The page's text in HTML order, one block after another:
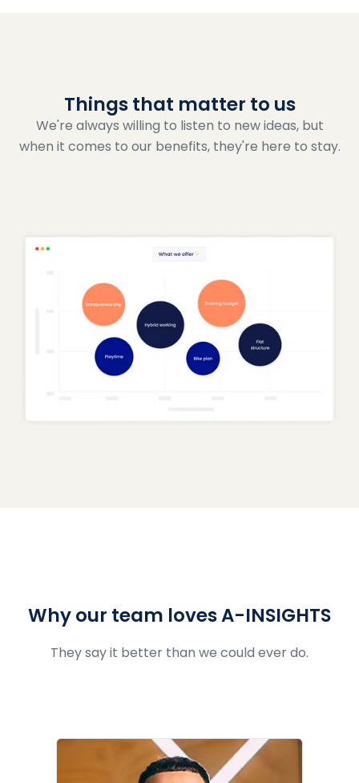
Things that matter to us
We're always willing to listen to new ideas, but
when it comes to our benefits, they're here to stay.
Why our team loves A-INSIGHTS
They say it better than we could ever do.